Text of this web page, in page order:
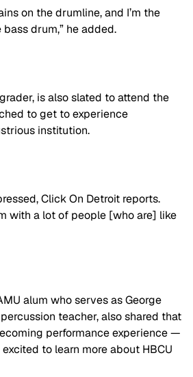
on the drumline, and I’m the
drum,” he added.
is also slated to attend the
to get to experience
institution.
Click On Detroit reports.
with a lot of people [who are] like
alum who serves as George
teacher, also shared that
performance experience —
to learn more about HBCU